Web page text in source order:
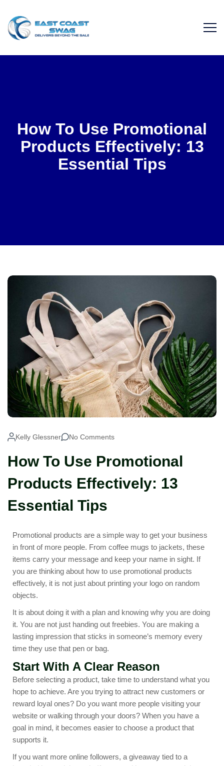
How To Use Promotional
Products Effectively: 13
Essential Tips
Kelly Glessner No Comments
How To Use Promotional
Products Effectively: 13
Essential Tips
Promotional products are a simple way to get your business
in front of more people. From coffee mugs to jackets, these
items carry your message and keep your name in sight. If
you are thinking about how to use promotional products
effectively, it is not just about printing your logo on random
objects.
It is about doing it with a plan and knowing why you are doing
it. You are not just handing out freebies. You are making a
lasting impression that sticks in someone’s memory every
time they use that pen or bag.
Start With A Clear Reason
Before selecting a product, take time to understand what you
hope to achieve. Are you trying to attract new customers or
reward loyal ones? Do you want more people visiting your
website or walking through your doors? When you have a
goal in mind, it becomes easier to choose a product that
supports it.
If you want more online followers, a giveaway tied to a